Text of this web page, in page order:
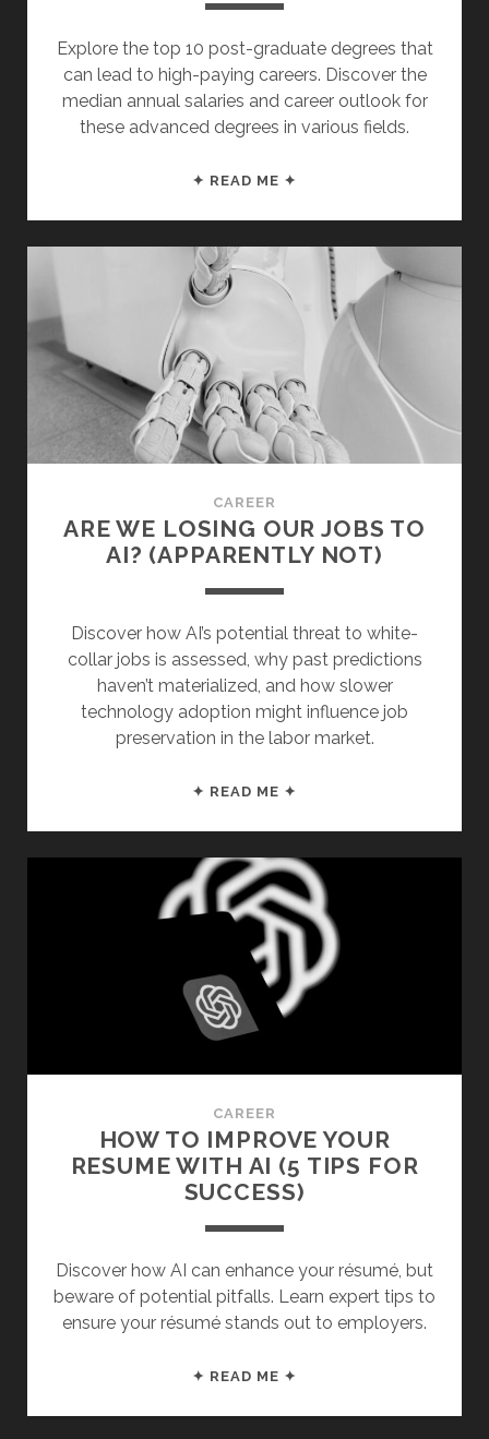
Explore the top 10 post-graduate degrees that
can lead to high-paying careers. Discover the
median annual salaries and career outlook for
these advanced degrees in various fields.
✦ READ ME ✦
DEGREES
HIGH
(GUARANTEED)
CAREER
ARE WE LOSING OUR JOBS TO
AI? (APPARENTLY NOT)
Discover how AI’s potential threat to white-
collar jobs is assessed, why past predictions
haven’t materialized, and how slower
technology adoption might influence job
preservation in the labor market.
✦ READ ME ✦
OUR
JOBS
TO
AI?
(APPARENTLY
NOT)
CAREER
HOW TO IMPROVE YOUR
RESUME WITH AI (5 TIPS FOR
SUCCESS)
Discover how AI can enhance your résumé, but
beware of potential pitfalls. Learn expert tips to
ensure your résumé stands out to employers.
✦ READ ME ✦